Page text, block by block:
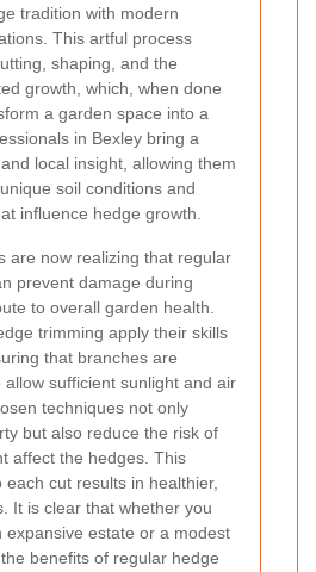
tradition with modern
This artful process
shaping, and the
growth, which, when done
a garden space into a
in Bexley bring a
local insight, allowing them
soil conditions and
influence hedge growth.
are now realizing that regular
prevent damage during
to overall garden health.
trimming apply their skills
that branches are
sufficient sunlight and air
techniques not only
but also reduce the risk of
affect the hedges. This
cut results in healthier,
It is clear that whether you
expansive estate or a modest
benefits of regular hedge